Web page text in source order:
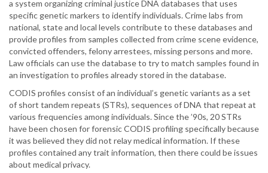
a system organizing criminal justice DNA databases that uses
specific genetic markers to identify individuals. Crime labs from
national, state and local levels contribute to these databases and
provide profiles from samples collected from crime scene evidence,
convicted offenders, felony arrestees, missing persons and more.
Law officials can use the database to try to match samples found in
an investigation to profiles already stored in the database.
CODIS profiles consist of an individual’s genetic variants as a set
of short tandem repeats (STRs), sequences of DNA that repeat at
various frequencies among individuals. Since the ’90s, 20 STRs
have been chosen for forensic CODIS profiling specifically because
it was believed they did not relay medical information. If these
profiles contained any trait information, then there could be issues
about medical privacy.